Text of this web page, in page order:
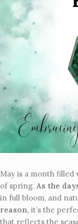
May is a month
of spring. As the
in full bloom, and
reason, it’s the
that reflects the